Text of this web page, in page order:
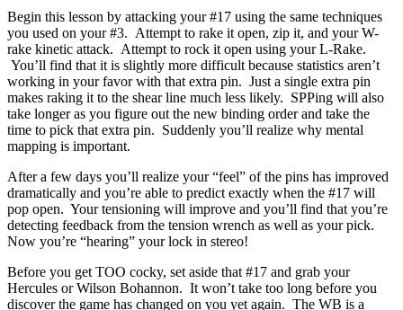
Begin this lesson by attacking your #17 using the same techniques
you used on your #3. Attempt to rake it open, zip it, and your W-
rake kinetic attack. Attempt to rock it open using your L-Rake.
You’ll find that it is slightly more difficult because statistics aren’t
working in your favor with that extra pin. Just a single extra pin
makes raking it to the shear line much less likely. SPPing will also
take longer as you figure out the new binding order and take the
time to pick that extra pin. Suddenly you’ll realize why mental
mapping is important.
After a few days you’ll realize your “feel” of the pins has improved
dramatically and you’re able to predict exactly when the #17 will
pop open. Your tensioning will improve and you’ll find that you’re
detecting feedback from the tension wrench as well as your pick.
Now you’re “hearing” your lock in stereo!
Before you get TOO cocky, set aside that #17 and grab your
Hercules or Wilson Bohannon. It won’t take too long before you
discover the game has changed on you yet again. The WB is a